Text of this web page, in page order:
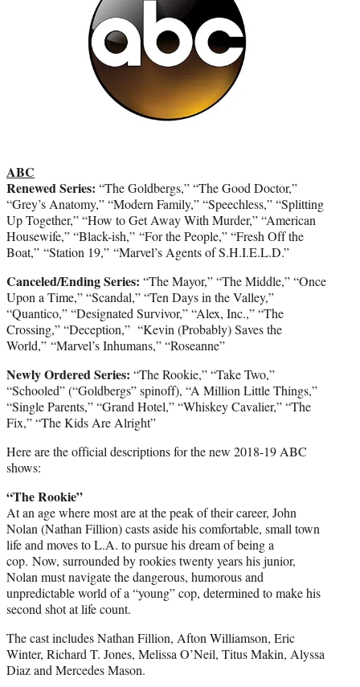
ABC
Renewed Series: “The Goldbergs,” “The Good Doctor,”
“Grey’s Anatomy,” “Modern Family,” “Speechless,” “Splitting
Up Together,” “How to Get Away With Murder,” “American
Housewife,” “Black-ish,” “For the People,” “Fresh Off the
Boat,” “Station 19,” “Marvel’s Agents of S.H.I.E.L.D.”
Canceled/Ending Series: “The Mayor,” “The Middle,” “Once
Upon a Time,” “Scandal,” “Ten Days in the Valley,”
“Quantico,” “Designated Survivor,” “Alex, Inc.,” “The
Crossing,” “Deception,” “Kevin (Probably) Saves the
World,” “Marvel’s Inhumans,” “Roseanne”
Newly Ordered Series: “The Rookie,” “Take Two,”
“Schooled” (“Goldbergs” spinoff), “A Million Little Things,”
“Single Parents,” “Grand Hotel,” “Whiskey Cavalier,” “The
Fix,” “The Kids Are Alright”
Here are the official descriptions for the new 2018-19 ABC
shows:
“The Rookie”
At an age where most are at the peak of their career, John
Nolan (Nathan Fillion) casts aside his comfortable, small town
life and moves to L.A. to pursue his dream of being a
cop. Now, surrounded by rookies twenty years his junior,
Nolan must navigate the dangerous, humorous and
unpredictable world of a “young” cop, determined to make his
second shot at life count.
The cast includes Nathan Fillion, Afton Williamson, Eric
Winter, Richard T. Jones, Melissa O’Neil, Titus Makin, Alyssa
Diaz and Mercedes Mason.